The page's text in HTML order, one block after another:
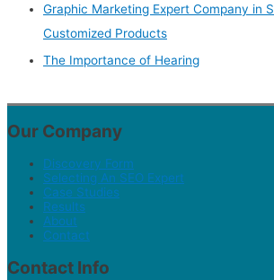
Graphic Marketing Expert Company in
Customized Products
The Importance of Hearing
Our Company
Discovery Form
Selecting An SEO Expert
Case Studies
Results
About
Contact
Contact Info